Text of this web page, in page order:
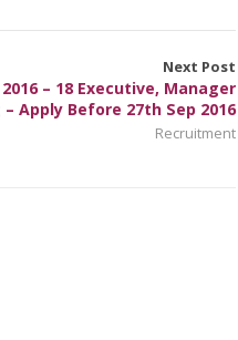
Next Post
– 18 Executive, Manager
Apply Before 27th Sep 2016
Recruitment